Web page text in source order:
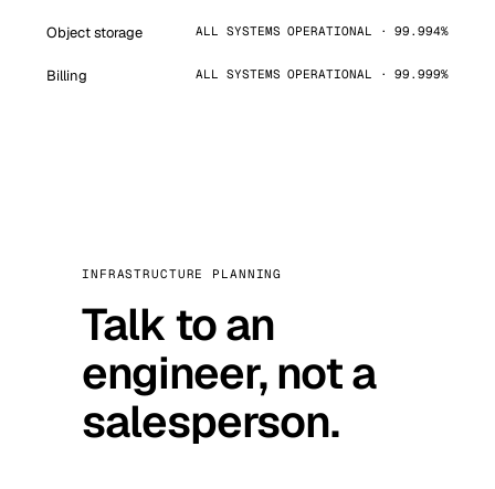
Object storage ALL SYSTEMS OPERATIONAL · 99.994%
Billing ALL SYSTEMS OPERATIONAL · 99.999%
INFRASTRUCTURE PLANNING
Talk to an
engineer, not a
salesperson.